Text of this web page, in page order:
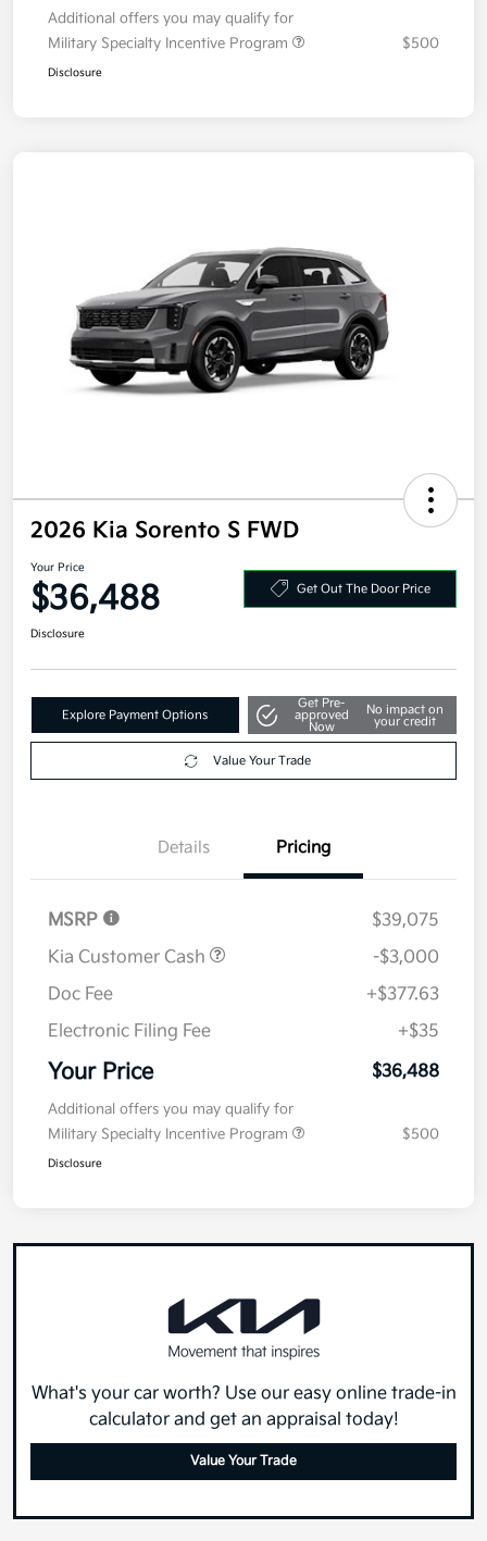
Additional offers you may qualify for
Military Specialty Incentive Program
$500
Disclosure
2026 Kia Sorento S FWD
Your Price
$36,488 Get Out The Door Price
Disclosure
Explore Payment Options
Get Pre-
approved
Now
No impact on
your credit
Value Your Trade
Details Pricing
MSRP
$39,075
Kia Customer Cash
-$3,000
Doc Fee
+$377.63
Electronic Filing Fee
+$35
Your Price $36,488
Additional offers you may qualify for
Military Specialty Incentive Program
$500
Disclosure
What's your car worth? Use our easy online trade-in
calculator and get an appraisal today!
Value Your Trade